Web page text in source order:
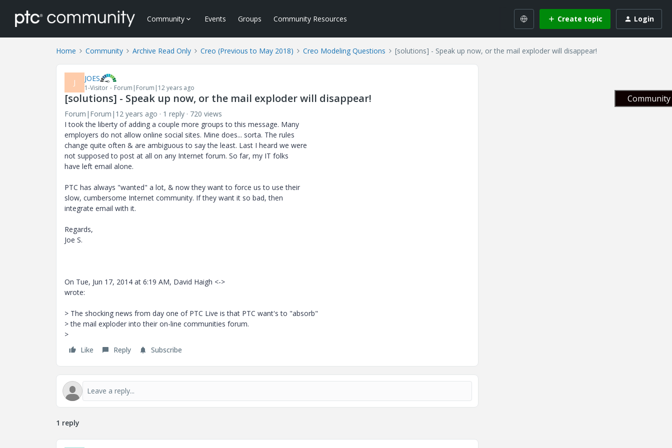
Community Events Groups Community Resources Create topic Login
Home Community Archive Read Only Creo (Previous to May 2018) Creo Modeling Questions [solutions] - Speak up now, or the mail exploder will disappear!
J JOES
1-Visitor Forum|Forum|12 years ago
[solutions] - Speak up now, or the mail exploder will disappear!
Forum|Forum|12 years ago 1 reply
720 views
I took the liberty of adding a couple more groups to this message. Many
employers do not allow online social sites. Mine does... sorta. The rules
change quite often & are ambiguous to say the least. Last I heard we were
not supposed to post at all on any Internet forum. So far, my IT folks
have left email alone.
PTC has always "wanted" a lot, & now they want to force us to use their
slow, cumbersome Internet community. If they want it so bad, then
integrate email with it.
Regards,
Joe S.
On Tue, Jun 17, 2014 at 6:19 AM, David Haigh <->
wrote:
> The shocking news from day one of PTC Live is that PTC want's to "absorb"
> the mail exploder into their on-line communities forum.
>
Like
Reply Subscribe
1 reply